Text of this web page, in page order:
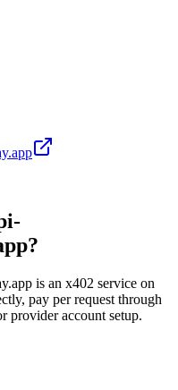
?
is an x402 service on
pay per request through
provider account setup.